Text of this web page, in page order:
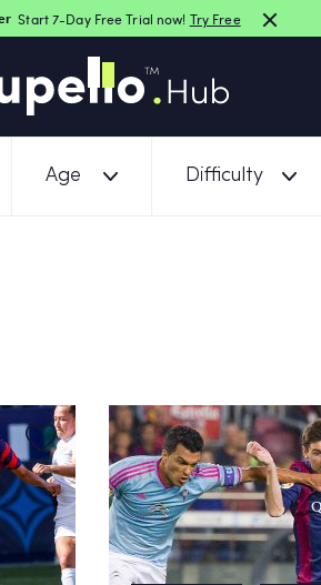
Start 7-Day Free Trial now! Try Free
Age Difficulty